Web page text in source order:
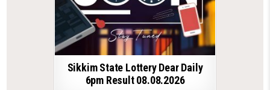
Sikkim State Lottery Dear Daily
6pm Result 08.08.2026